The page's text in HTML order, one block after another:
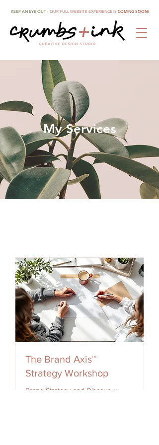
KEEP AN EYE OUT - OUR FULL WEBSITE EXPERIENCE IS COMING SOON!
My Services
The Brand Axis™
Strategy Workshop
Brand Strategy and Discovery